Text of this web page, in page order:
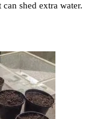
shed extra water.